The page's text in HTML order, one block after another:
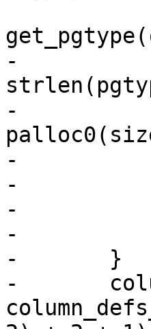
-		size_t len = strlen(name) + 1 +
-		column_defs[i] =
-		strcat(column_defs[i], name);
-		strcat(column_defs[i], " ");
-		strcat(column_defs[i], pgtype);
-		column_defs_total_len += len;
-	}
-	column_defs_str = palloc0(sizeof(char) *